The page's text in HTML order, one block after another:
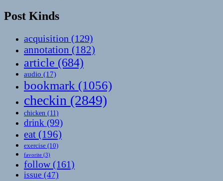
Post Kinds
acquisition (129)
annotation (182)
article (684)
audio (17)
bookmark (1056)
checkin (2849)
chicken (11)
drink (99)
eat (196)
exercise (10)
favorite (3)
follow(161)
issue (47)